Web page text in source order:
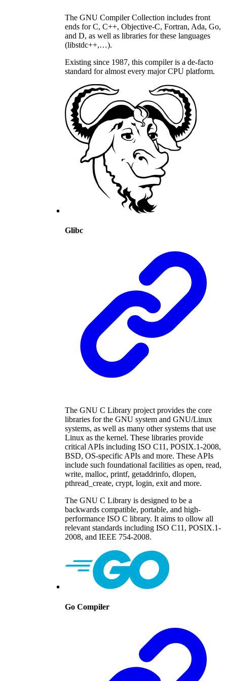
The GNU Compiler Collection includes front
ends for C, C++, Objective-C, Fortran, Ada, Go,
and D, as well as libraries for these languages
(libstdc++,…).
Existing since 1987, this compiler is a de-facto
standard for almost every major CPU platform.
Glibc
The GNU C Library project provides the core
libraries for the GNU system and GNU/Linux
systems, as well as many other systems that use
Linux as the kernel. These libraries provide
critical APIs including ISO C11, POSIX.1-2008,
BSD, OS-specific APIs and more. These APIs
include such foundational facilities as open, read,
write, malloc, printf, getaddrinfo, dlopen,
pthread_create, crypt, login, exit and more.
The GNU C Library is designed to be a
backwards compatible, portable, and high-
performance ISO C library. It aims to ollow all
relevant standards including ISO C11, POSIX.1-
2008, and IEEE 754-2008.
Go Compiler